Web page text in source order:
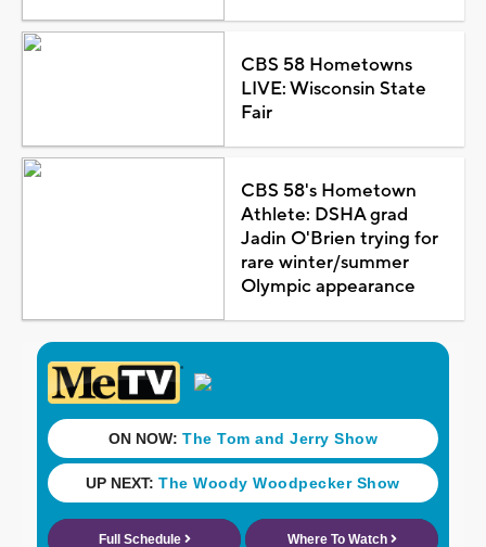
CBS 58 Hometowns
LIVE: Wisconsin State
Fair
CBS 58's Hometown
Athlete: DSHA grad
Jadin O'Brien trying for
rare winter/summer
Olympic appearance